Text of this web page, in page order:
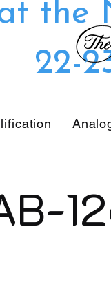
the
22-